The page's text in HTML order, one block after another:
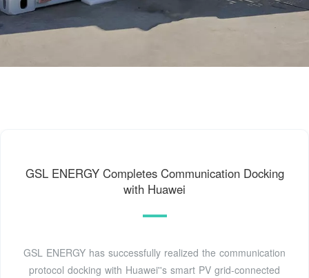
GSL ENERGY Completes Communication Docking
with Huawei
GSL ENERGY has successfully realized the communication
protocol docking with Huawei''s smart PV grid-connected